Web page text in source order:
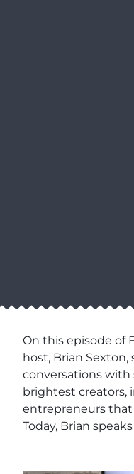
On this episode of
host, Brian
conversations with
brightest creators,
entrepreneurs that
Today, Brian